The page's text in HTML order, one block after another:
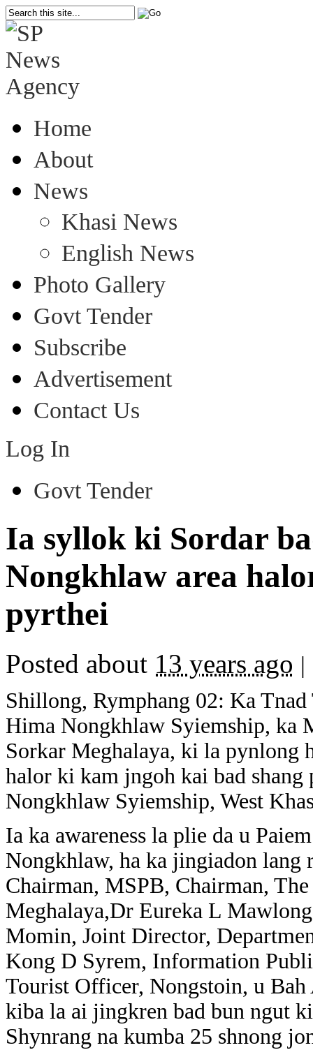
Home
About
News
Khasi News
English News
Photo Gallery
Govt Tender
Subscribe
Advertisement
Contact Us
Log In
Govt Tender
Ia syllok ki Sordar
Nongkhlaw area
pyrthei
Posted about 13 years ago |
Shillong, Rymphang 02: Ka
Hima Nongkhlaw Syiemship, ka
Sorkar Meghalaya, ki la pynlong
halor ki kam jngoh kai bad
Nongkhlaw Syiemship, West
Ia ka awareness la plie da u
Nongkhlaw, ha ka jingiadon lang
Chairman, MSPB, Chairman,
Meghalaya,Dr Eureka L
Momin, Joint Director,
Kong D Syrem, Information
Tourist Officer, Nongstoin, u
kiba la ai jingkren bad bun ngut
Shynrang na kumba 25 shnong